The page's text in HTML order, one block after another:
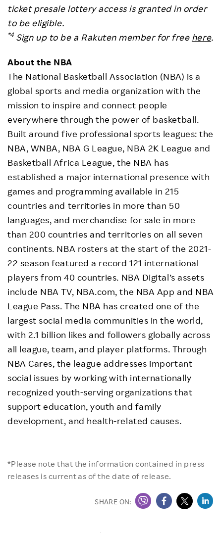
ticket presale lottery access is granted in order
to be eligible.
*4Sign up to be a Rakuten member for free here.
About the NBA
The National Basketball Association (NBA) is a
global sports and media organization with the
mission to inspire and connect people
everywhere through the power of basketball.
Built around five professional sports leagues: the
NBA, WNBA, NBA G League, NBA 2K League and
Basketball Africa League, the NBA has
established a major international presence with
games and programming available in 215
countries and territories in more than 50
languages, and merchandise for sale in more
than 200 countries and territories on all seven
continents. NBA rosters at the start of the 2021-
22 season featured a record 121 international
players from 40 countries. NBA Digital’s assets
include NBA TV, NBA.com, the NBA App and NBA
League Pass. The NBA has created one of the
largest social media communities in the world,
with 2.1 billion likes and followers globally across
all league, team, and player platforms. Through
NBA Cares, the league addresses important
social issues by working with internationally
recognized youth-serving organizations that
support education, youth and family
development, and health-related causes.
*Please note that the information contained in press
releases is current as of the date of release.
SHARE ON: